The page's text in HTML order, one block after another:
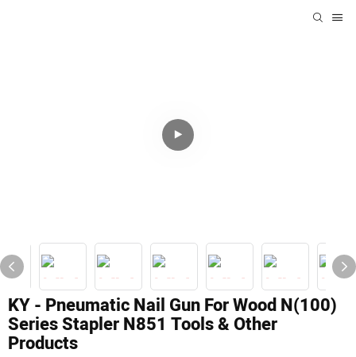
KY - Pneumatic Nail Gun For Wood N(100)
Series Stapler N851 Tools & Other
Products